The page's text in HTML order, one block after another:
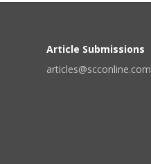
Article Submissions
articles@scconline.com